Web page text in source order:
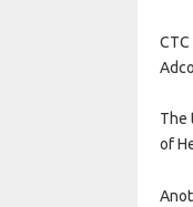
The
of